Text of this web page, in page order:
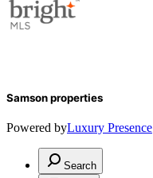
Samson properties
Powered byLuxury Presence
Search